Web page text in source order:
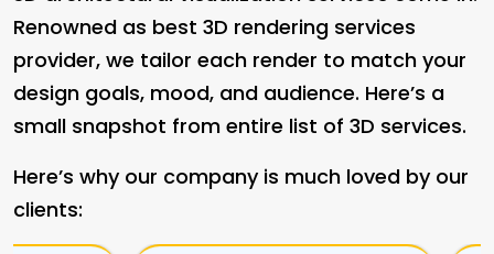
Renowned as best 3D rendering services
provider, we tailor each render to match your
design goals, mood, and audience. Here’s a
small snapshot from entire list of 3D services.
Here’s why our company is much loved by our
clients: